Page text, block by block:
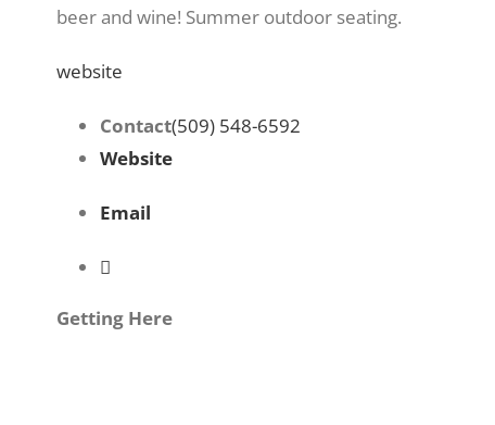
beer and wine! Summer outdoor seating.
website
Contact(509) 548-6592
Website
Email
Getting Here